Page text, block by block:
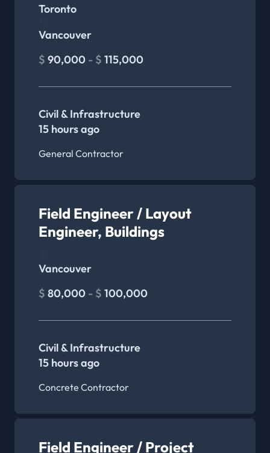
Toronto
Vancouver
$ 90,000 - $ 115,000
Civil & Infrastructure
15 hours ago
General Contractor
Field Engineer / Layout
Engineer, Buildings
Vancouver
$ 80,000 - $ 100,000
Civil & Infrastructure
15 hours ago
Concrete Contractor
Field Engineer / Project